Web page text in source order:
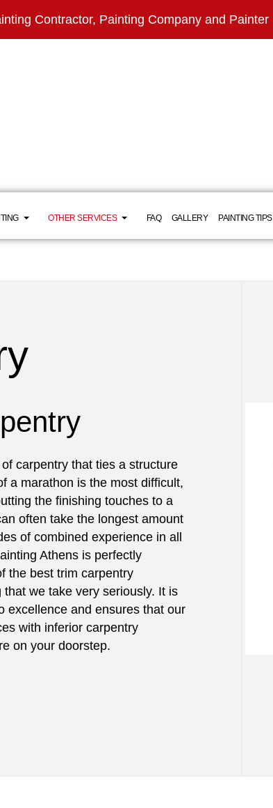
Contractor, Painting Company and Painter
KITCHEN CABINET PAINTING
OTHER SERVICES
STUCCO REPAIR
SERVICES
WALLPAPER REMOVAL SERVICES
FAQ GALLERY PAINTING TIPS
carpentry that ties a structure
a marathon is the most difficult,
the finishing touches to a
often take the longest amount
of combined experience in all
Athens is perfectly
the best trim carpentry
we take very seriously. It is
excellence and ensures that our
with inferior carpentry
on your doorstep.